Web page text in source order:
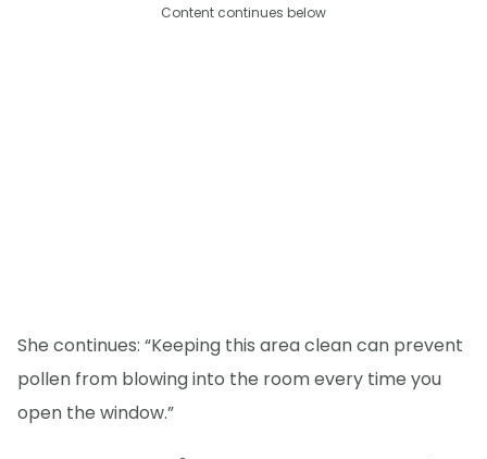
Content continues below
She continues: “Keeping this area clean can prevent
pollen from blowing into the room every time you
open the window.”